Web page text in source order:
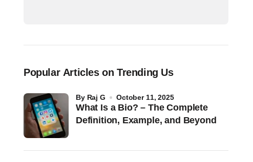
Popular Articles on Trending Us
What Is a Bio? – The Complete
Definition, Example, and Beyond
by Raj G October 11, 2025